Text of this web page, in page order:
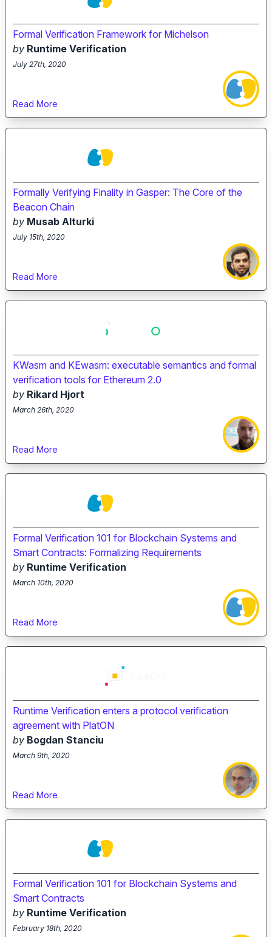
Formal Verification Framework for Michelson
by Runtime Verification
July 27th, 2020
Read More
Formally Verifying Finality in Gasper: The Core of the
Beacon Chain
by Musab Alturki
July 15th, 2020
Read More
KWasm and KEwasm: executable semantics and formal
verification tools for Ethereum 2.0
by Rikard Hjort
March 26th, 2020
Read More
Formal Verification 101 for Blockchain Systems and
Smart Contracts: Formalizing Requirements
by Runtime Verification
March 10th, 2020
Read More
Runtime Verification enters a protocol verification
agreement with PlatON
by Bogdan Stanciu
March 9th, 2020
Read More
Formal Verification 101 for Blockchain Systems and
Smart Contracts
by Runtime Verification
February 18th, 2020